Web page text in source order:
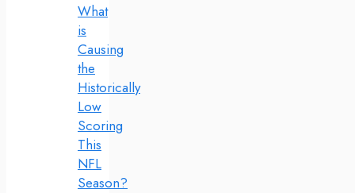
What
is
Causing
the
Historically
Low
Scoring
This
NFL
Season?